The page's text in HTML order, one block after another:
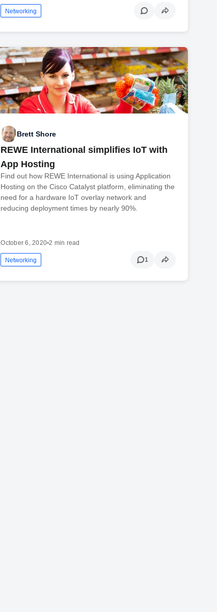
Networking
Brett Shore
REWE International simplifies IoT with
App Hosting
Find out how REWE International is using Application
Hosting on the Cisco Catalyst platform, eliminating the
need for a hardware IoT overlay network and
reducing deployment times by nearly 90%.
October 6, 2020•2 min read
Networking 1